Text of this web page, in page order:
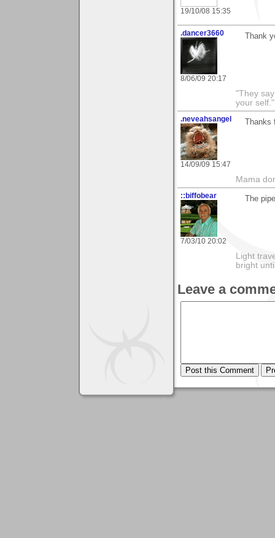
19/10/08 15:35
.dancer3660
8/06/09 20:17
Thank
"They
your self."
.neveahsangel
14/09/09 15:47
Mama
::biffobear
7/03/10 20:02
The
Light
bright
Leave a